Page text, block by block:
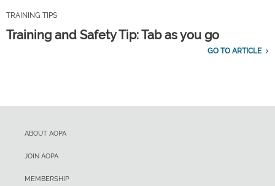
TRAINING TIPS
Training and Safety Tip: Tab as you go
GO TO ARTICLE
ABOUT AOPA
JOIN AOPA
MEMBERSHIP